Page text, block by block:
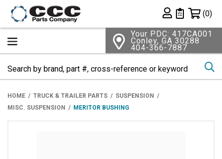
Private List
(0)
Your PDC: 417CA001
Conley, GA 30288
404-366-7887
HOME TRUCK & TRAILER PARTS
SUSPENSION
MISC. SUSPENSION
MERITOR BUSHING